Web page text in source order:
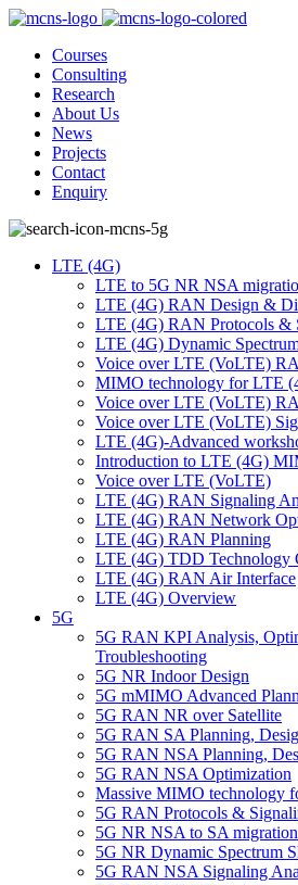
Courses
Consulting
Research
About Us
News
Projects
Contact
Enquiry
LTE (4G)
LTE to 5G NR NSA
LTE (4G) RAN Design &
LTE (4G) RAN Protocols &
LTE (4G) Dynamic
Voice over LTE (VoLTE)
MIMO technology for LTE
Voice over LTE (VoLTE)
Voice over LTE (VoLTE)
LTE (4G)-Advanced
Introduction to LTE (4G)
Voice over LTE (VoLTE)
LTE (4G) RAN Signaling
LTE (4G) RAN Network
LTE (4G) RAN Planning
LTE (4G) TDD Technology
LTE (4G) RAN Air Interface
LTE (4G) Overview
5G
5G RAN KPI Analysis,
Troubleshooting
5G NR Indoor Design
5G mMIMO Advanced
5G RAN NR over Satellite
5G RAN SA Planning,
5G RAN NSA Planning,
5G RAN ΝSA Optimization
Massive MIMO technology
5G RAN Protocols &
5G NR NSA to SA
5G NR Dynamic Spectrum
5G RAN ΝSA Signaling